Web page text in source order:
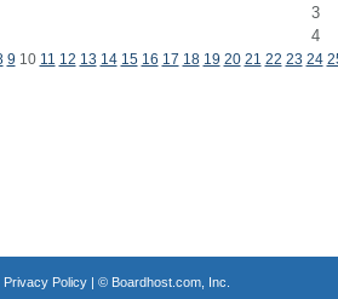
3
4
9 10 11 12 13 14 15 16 17 18 19 20 21 22 23 24
Privacy Policy| © Boardhost.com, Inc.